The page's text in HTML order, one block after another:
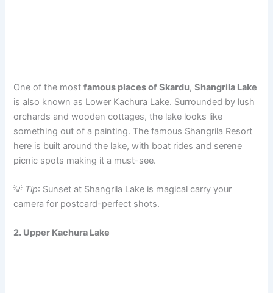
One of the mostfamous places of Skardu,Shangrila Lake
is also known as Lower Kachura Lake. Surrounded by lush
orchards and wooden cottages, the lake looks like
something out of a painting. The famous Shangrila Resort
here is built around the lake, with boat rides and serene
picnic spots making it a must-see.
💡 Tip: Sunset at Shangrila Lake is magical carry your
camera for postcard-perfect shots.
2. Upper Kachura Lake